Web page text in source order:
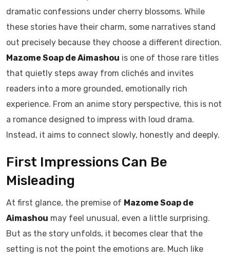
dramatic confessions under cherry blossoms. While
these stories have their charm, some narratives stand
out precisely because they choose a different direction.
Mazome Soap de Aimashou is one of those rare titles
that quietly steps away from clichés and invites
readers into a more grounded, emotionally rich
experience. From an anime story perspective, this is not
a romance designed to impress with loud drama.
Instead, it aims to connect slowly, honestly and deeply.
First Impressions Can Be
Misleading
At first glance, the premise of Mazome Soap de
Aimashou may feel unusual, even a little surprising.
But as the story unfolds, it becomes clear that the
setting is not the point the emotions are. Much like